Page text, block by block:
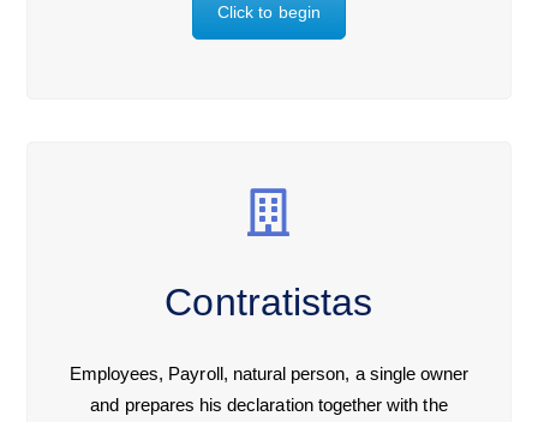
Click to begin
Contratistas
Employees, Payroll, natural person, a single owner
and prepares his declaration together with the